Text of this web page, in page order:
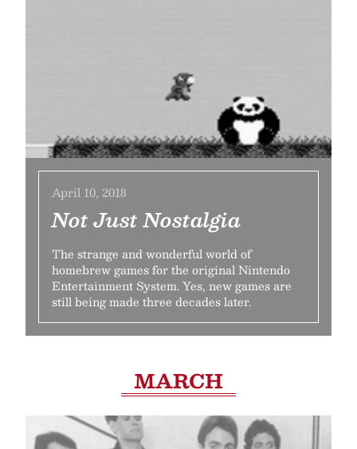
April 10, 2018
Not Just Nostalgia
The strange and wonderful world of
homebrew games for the original Nintendo
Entertainment System. Yes, new games are
still being made three decades later.
MARCH